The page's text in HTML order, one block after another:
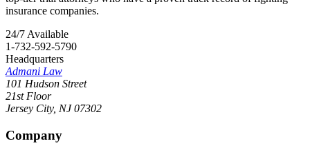
insurance companies.
24/7 Available
1-732-592-5790
Headquarters
Admani Law
101 Hudson Street
21st Floor
Jersey City, NJ 07302
Company